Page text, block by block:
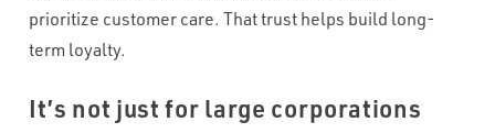
prioritize customer care. That trust helps build long-
term loyalty.
It’s not just for large corporations